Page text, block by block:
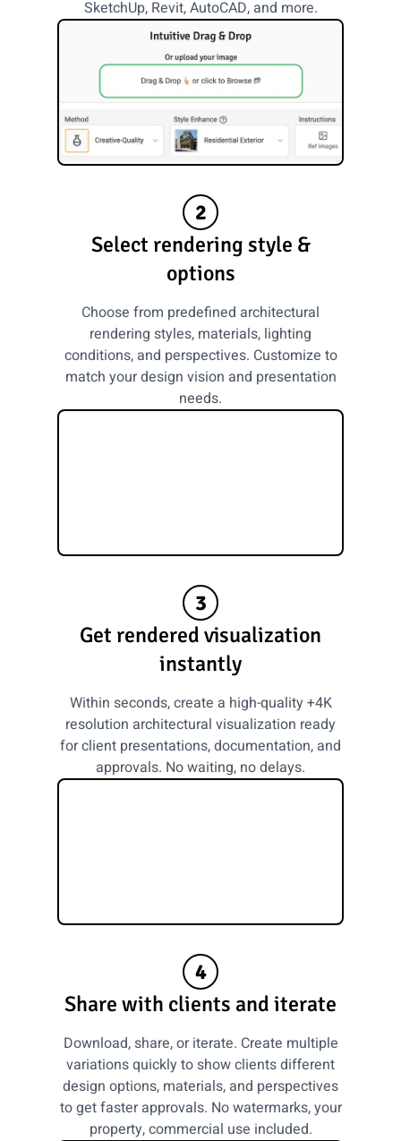
SketchUp, Revit, AutoCAD, and more.
2
Select rendering style &
options
Choose from predefined architectural
rendering styles, materials, lighting
conditions, and perspectives. Customize to
match your design vision and presentation
needs.
3
Get rendered visualization
instantly
Within seconds, create a high-quality +4K
resolution architectural visualization ready
for client presentations, documentation, and
approvals. No waiting, no delays.
4
Share with clients and iterate
Download, share, or iterate. Create multiple
variations quickly to show clients different
design options, materials, and perspectives
to get faster approvals. No watermarks, your
property, commercial use included.